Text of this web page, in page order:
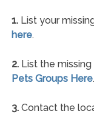
1.List your
here.
2.List the
Pets Groups Here.
3.Contact the